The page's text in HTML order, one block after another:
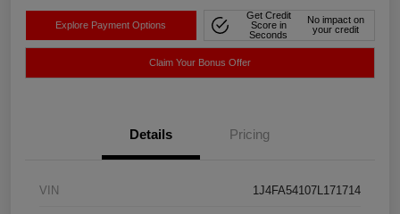
Explore Payment Options
Get Credit
Score in
Seconds
No impact on
your credit
Claim Your Bonus Offer
Details Pricing
VIN 1J4FA54107L171714